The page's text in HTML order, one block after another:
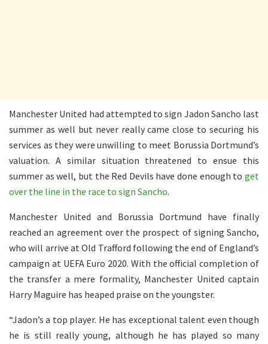
Manchester United had attempted to sign Jadon Sancho last
summer as well but never really came close to securing his
services as they were unwilling to meet Borussia Dortmund’s
valuation. A similar situation threatened to ensue this
summer as well, but the Red Devils have done enough to get
over the line in the race to sign Sancho.
Manchester United and Borussia Dortmund have finally
reached an agreement over the prospect of signing Sancho,
who will arrive at Old Trafford following the end of England’s
campaign at UEFA Euro 2020. With the official completion of
the transfer a mere formality, Manchester United captain
Harry Maguire has heaped praise on the youngster.
“Jadon’s a top player. He has exceptional talent even though
he is still really young, although he has played so many